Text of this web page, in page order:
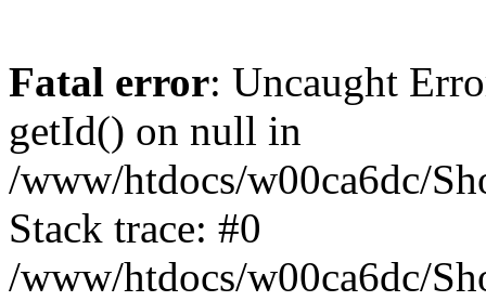
Fatal error: Uncaught
getId() on null in
/www/htdocs/w00ca6dc/
Stack trace: #0
/www/htdocs/w00ca6dc/